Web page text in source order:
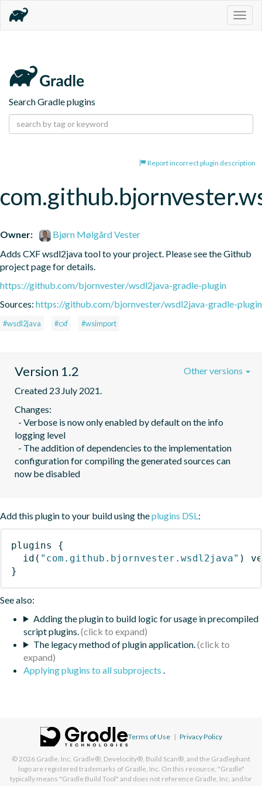
Search Gradle plugins
Report incorrect plugin description
Owner:
Bjørn Mølgård Vester
Adds CXF wsdl2java tool to your project. Please see the Github
project page for details.
https://github.com/bjornvester/wsdl2java-gradle-plugin
Sources: https://github.com/bjornvester/wsdl2java-gradle-plugin
#wsdl2java #cxf #wsimport
Version 1.2
Created 23 July 2021.
Changes:
logging level
configuration for compiling the generated sources can
now be disabled
Other versions
Add this plugin to your build using theplugins DSL:
plugins
{
id ( "com.github.bjornvester.wsdl2java" )
}
See also:
Adding the plugin to build logic for usage in precompiled
script plugins.
The legacy method of plugin application.
Applying plugins to all subprojects .
Terms of Use | Privacy Policy
© 2026 Gradle, Inc. Gradle®, Develocity®, Build Scan®, and the Gradlephant
logo are registered trademarks of Gradle, Inc. On this resource, "Gradle"
typically means "Gradle Build Tool" and does not reference Gradle, Inc. and/or